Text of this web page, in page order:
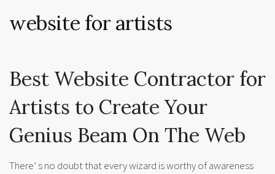
website for artists
Best Website Contractor for
Artists to Create Your
Genius Beam On The Web
There’ s no doubt that every wizard is worthy of awareness